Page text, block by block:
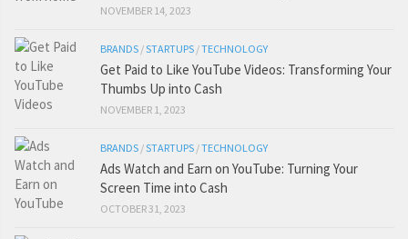
NOVEMBER 14, 2023
BRANDS /STARTUPS /TECHNOLOGY
Get Paid to Like YouTube Videos: Transforming Your
Thumbs Up into Cash
NOVEMBER 1, 2023
BRANDS /STARTUPS /TECHNOLOGY
Ads Watch and Earn on YouTube: Turning Your
Screen Time into Cash
OCTOBER 31, 2023